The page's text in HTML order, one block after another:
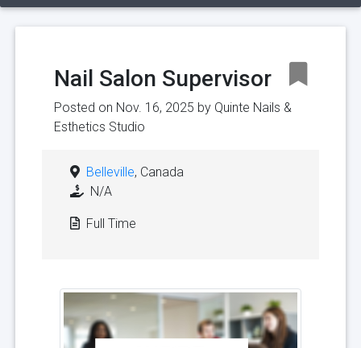
Nail Salon Supervisor
Posted on Nov. 16, 2025 by Quinte Nails &
Esthetics Studio
Belleville, Canada
N/A
Full Time